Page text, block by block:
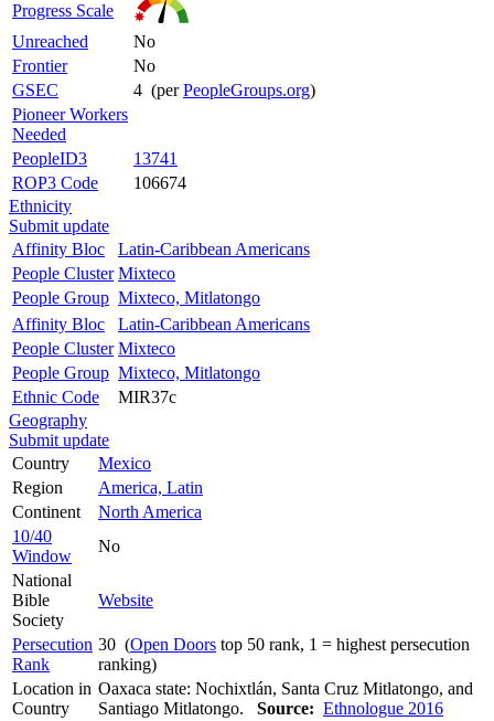
Progress Scale
Unreached
No
Frontier
No
GSEC
4 (perPeopleGroups.org)
Pioneer Workers
Needed
PeopleID3
13741
ROP3 Code
106674
Ethnicity
Submit update
Affinity Bloc
Latin-Caribbean Americans
People Cluster Mixteco
People Group Mixteco, Mitlatongo
Affinity Bloc
Latin-Caribbean Americans
People Cluster Mixteco
People Group Mixteco, Mitlatongo
Ethnic Code
MIR37c
Geography
Submit update
Country
Mexico
Region
America, Latin
Continent
North America
10/40
Window
No
National
Bible
Society
Website
Persecution
Rank
30 (Open Doors top 50 rank, 1 = highest persecution
ranking)
Location in
Country
Oaxaca state: Nochixtlán, Santa Cruz Mitlatongo, and
Santiago Mitlatongo. Source: Ethnologue 2016